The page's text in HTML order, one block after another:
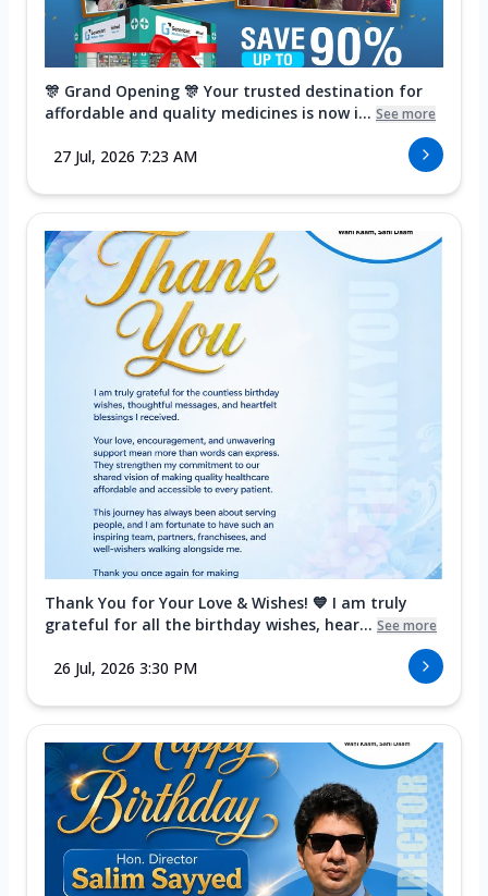
🎊 Grand Opening 🎊 Your trusted destination for
affordable and quality medicines is now i... See more
27 Jul, 2026 7:23 AM
Thank You for Your Love & Wishes! 💙 I am truly
grateful for all the birthday wishes, hear... See more
26 Jul, 2026 3:30 PM